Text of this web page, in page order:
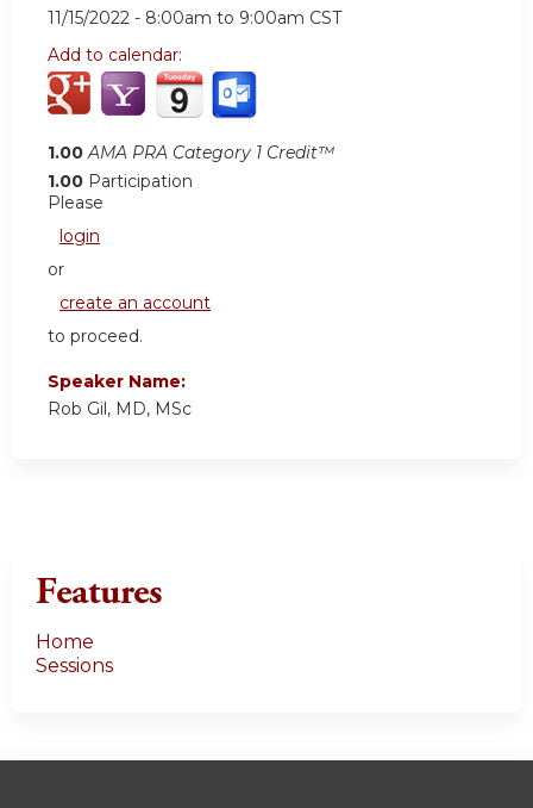
11/15/2022 - 8:00am to 9:00am CST
Add to calendar:
1.00 AMA PRA Category 1 Credit™
1.00 Participation
Please
login
or
create an account
to proceed.
Speaker Name:
Rob Gil, MD, MSc
Features
Home
Sessions